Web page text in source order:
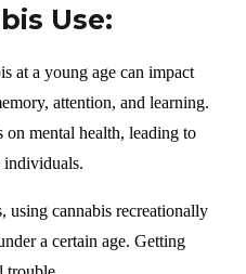
Use:
at a young age can impact
attention, and learning.
on mental health, leading to
individuals.
using cannabis recreationally
a certain age. Getting